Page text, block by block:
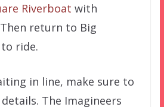
Riverboat with
return to Big
ride.
in line, make sure to
The Imagineers